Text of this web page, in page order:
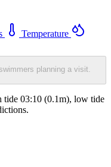
Temperature
planning a visit.
tide 03:10 (0.1m), low tide